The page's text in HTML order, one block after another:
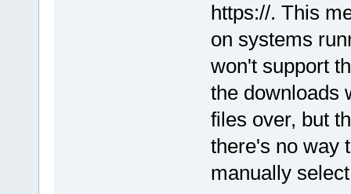
https://. This
on systems
won't support
the downloads
files over, but
there's no way
manually